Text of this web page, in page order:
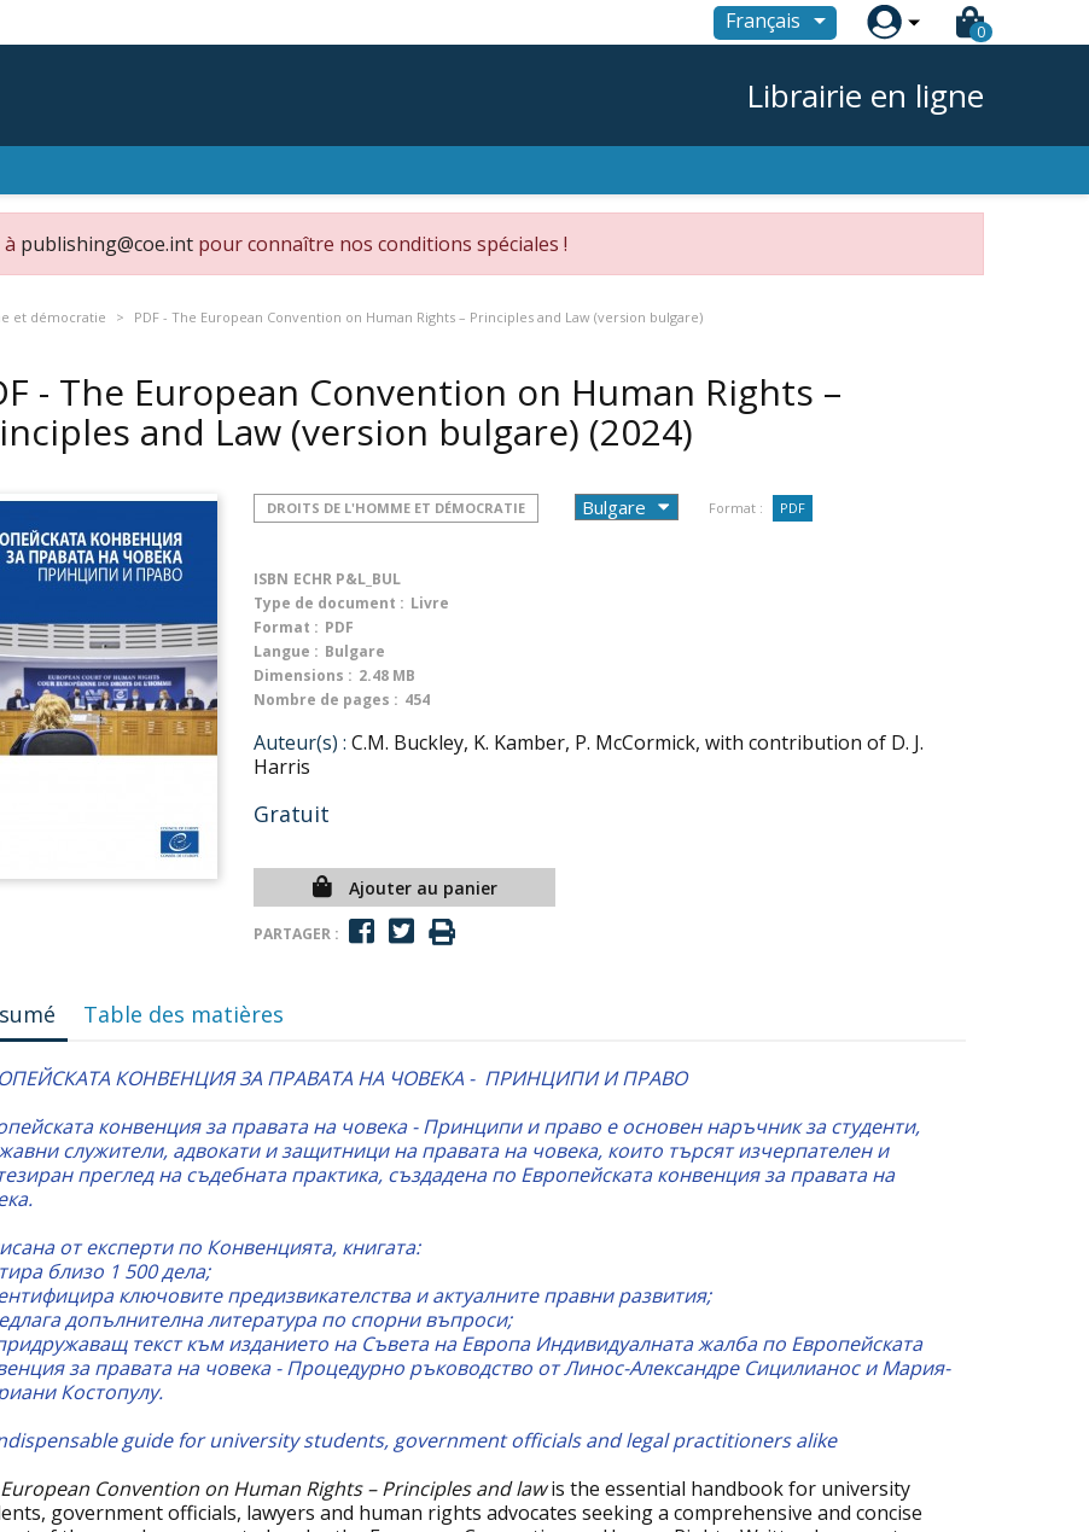
Français  0
Librairie en ligne
publishing@coe.int pour connaître nos conditions spéciales !
et démocratie PDF - The European Convention on Human Rights – Principles and Law (version bulgare)
- The European Convention on Human Rights –
and Law (version bulgare) (2024)
DROITS DE L'HOMME ET DÉMOCRATIE Format : PDF
ISBN ECHR P&L_BUL
Type de document : Livre
Format : PDF
Langue : Bulgare
Dimensions : 2.48 MB
Nombre de pages : 454
Auteur(s) : C.M. Buckley, K. Kamber, P. McCormick, with contribution of D. J.
Harris
Gratuit
Ajouter au panier
PARTAGER :
Table des matières
КОНВЕНЦИЯ ЗА ПРАВАТА НА ЧОВЕКА - ПРИНЦИПИ И ПРАВО
конвенция за правата на човека - Принципи и право е основен наръчник за студенти,
служители, адвокати и защитници на правата на човека, които търсят изчерпателен и
преглед на съдебната практика, създадена по Европейската конвенция за правата на
от експерти по Конвенцията, книгата:
близо 1 500 дела;
ключовите предизвикателства и актуалните правни развития;
допълнителна литература по спорни въпроси;
текст към изданието на Съвета на Европа Индивидуалната жалба по Европейската
за правата на човека - Процедурно ръководство от Линос-Александре Сицилианос и Мария-
Костопулу.
guide for university students, government officials and legal practitioners alike
Convention on Human Rights – Principles and lawis the essential handbook for university
government officials, lawyers and human rights advocates seeking a comprehensive and concise